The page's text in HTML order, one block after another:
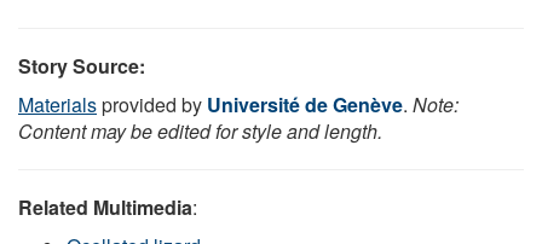
Story Source:
Materialsprovided by Université de Genève. Note:
Content may be edited for style and length.
Related Multimedia: